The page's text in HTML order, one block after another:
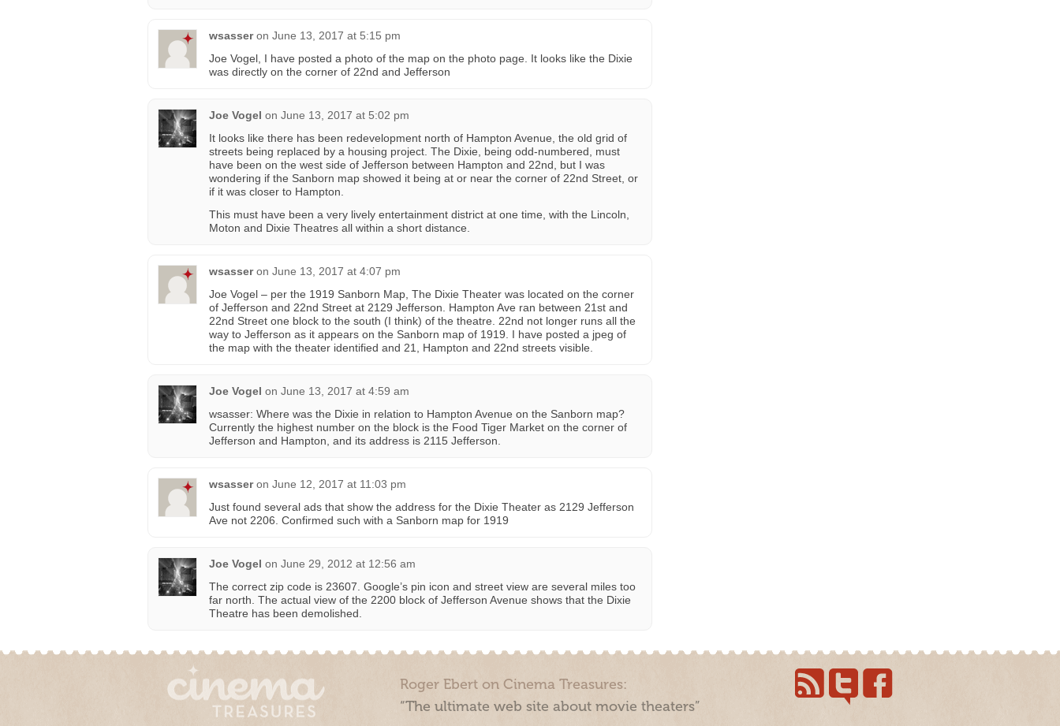
wsasser on June 13, 2017 at 5:15 pm
Joe Vogel, I have posted a photo of the map on the photo page. It looks like the Dixie
was directly on the corner of 22nd and Jefferson
Joe Vogel on June 13, 2017 at 5:02 pm
It looks like there has been redevelopment north of Hampton Avenue, the old grid of
streets being replaced by a housing project. The Dixie, being odd-numbered, must
have been on the west side of Jefferson between Hampton and 22nd, but I was
wondering if the Sanborn map showed it being at or near the corner of 22nd Street, or
if it was closer to Hampton.
This must have been a very lively entertainment district at one time, with the Lincoln,
Moton and Dixie Theatres all within a short distance.
wsasser on June 13, 2017 at 4:07 pm
Joe Vogel – per the 1919 Sanborn Map, The Dixie Theater was located on the corner
of Jefferson and 22nd Street at 2129 Jefferson. Hampton Ave ran between 21st and
22nd Street one block to the south (I think) of the theatre. 22nd not longer runs all the
way to Jefferson as it appears on the Sanborn map of 1919. I have posted a jpeg of
the map with the theater identified and 21, Hampton and 22nd streets visible.
Joe Vogel on June 13, 2017 at 4:59 am
wsasser: Where was the Dixie in relation to Hampton Avenue on the Sanborn map?
Currently the highest number on the block is the Food Tiger Market on the corner of
Jefferson and Hampton, and its address is 2115 Jefferson.
wsasser on June 12, 2017 at 11:03 pm
Just found several ads that show the address for the Dixie Theater as 2129 Jefferson
Ave not 2206. Confirmed such with a Sanborn map for 1919
Joe Vogel on June 29, 2012 at 12:56 am
The correct zip code is 23607. Google’s pin icon and street view are several miles too
far north. The actual view of the 2200 block of Jefferson Avenue shows that the Dixie
Theatre has been demolished.
Roger Ebert on Cinema Treasures:
“The ultimate web site about movie theaters”